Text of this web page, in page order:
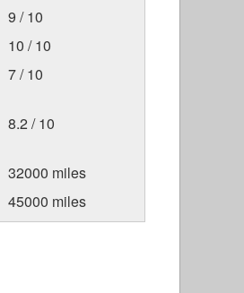
9 / 10
10 / 10
7 / 10
8.2 / 10
32000 miles
45000 miles